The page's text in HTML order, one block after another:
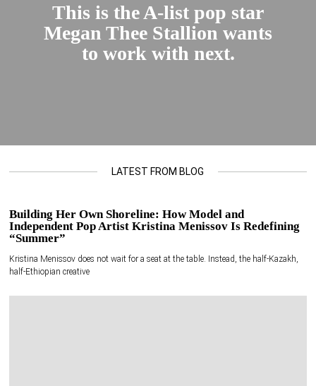
This is the A-list pop star
Megan Thee Stallion wants
to work with next.
LATEST FROM BLOG
Building Her Own Shoreline: How Model and
Independent Pop Artist Kristina Menissov Is Redefining
“Summer”
Kristina Menissov does not wait for a seat at the table. Instead, the half-Kazakh,
half-Ethiopian creative